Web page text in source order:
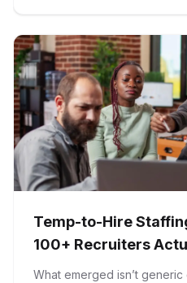
Temp-to-Hire
100+ Recruiters
(And Why Most
What emerged isn’t